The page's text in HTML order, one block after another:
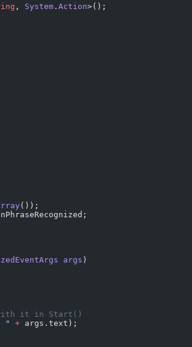
, System . Action>();
());
args )
it in Start()
" + args.text);